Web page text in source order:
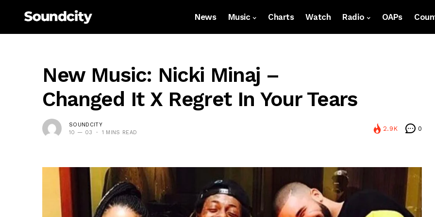
News Music Charts Watch Radio OAPs
New Music: Nicki Minaj –
Changed It X Regret In Your Tears
SOUNDCITY
10 — 03
1 MINS READ
2.9K 0